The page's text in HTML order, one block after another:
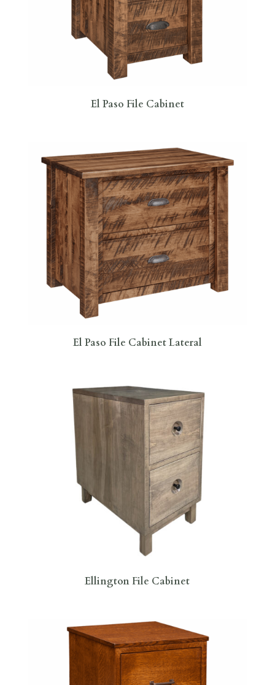
El Paso File Cabinet
El Paso File Cabinet Lateral
Ellington File Cabinet